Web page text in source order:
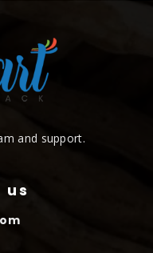
and support.